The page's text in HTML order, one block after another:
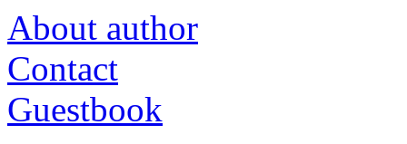
About author
Contact
Guestbook